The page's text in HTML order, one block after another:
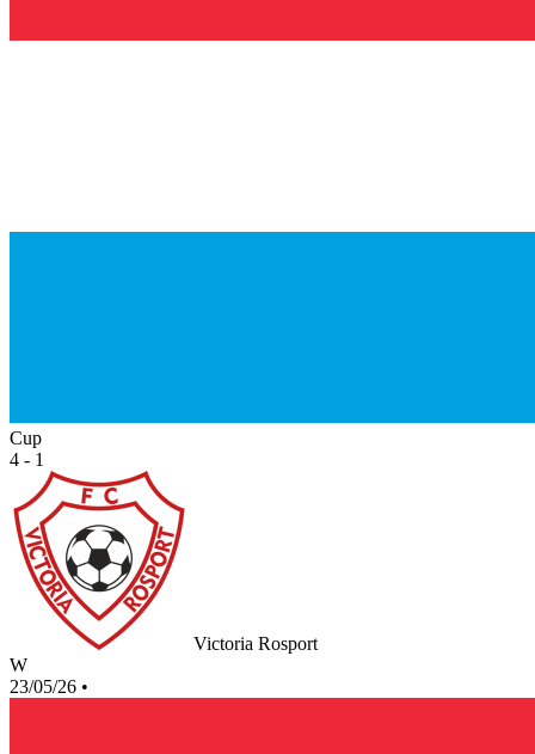
Cup
4 - 1
Victoria Rosport
W
23/05/26 •